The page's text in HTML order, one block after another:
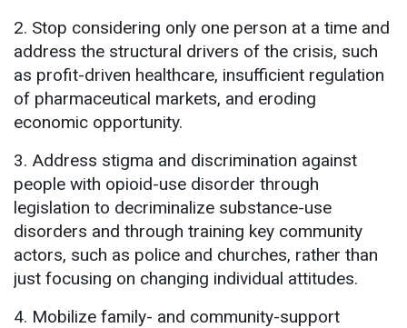
2. Stop considering only one person at a time and
address the structural drivers of the crisis, such
as profit-driven healthcare, insufficient regulation
of pharmaceutical markets, and eroding
economic opportunity.
3. Address stigma and discrimination against
people with opioid-use disorder through
legislation to decriminalize substance-use
disorders and through training key community
actors, such as police and churches, rather than
just focusing on changing individual attitudes.
4. Mobilize family- and community-support